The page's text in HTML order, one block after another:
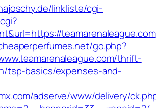
linkliste/cgi-
teamarenaleague.com
go.php?
thrift-
tsp-basics/expenses-and-
adserve/www/delivery/